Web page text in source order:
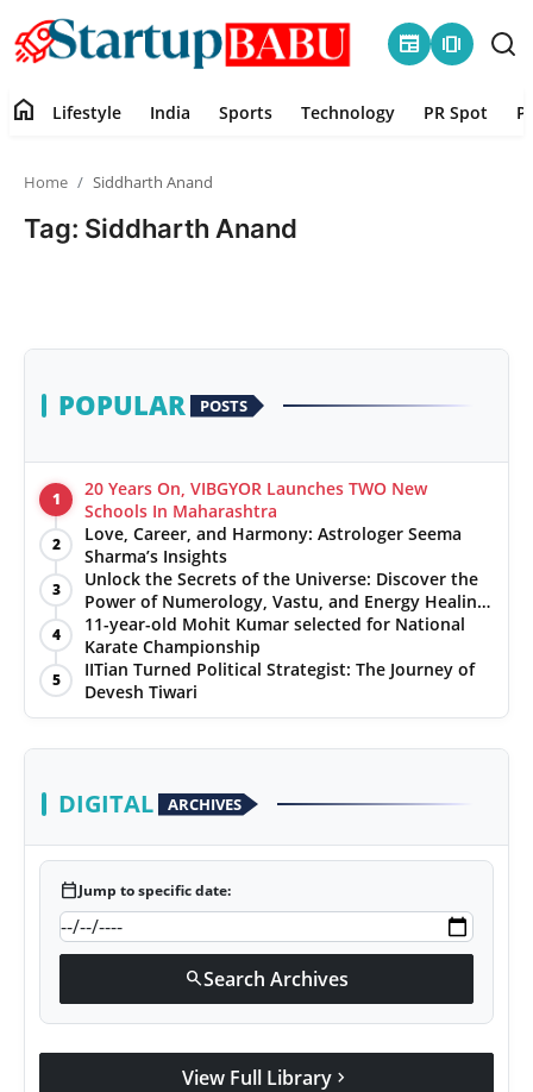
newspaper amp_stories
PR Spot
PR NewsWire
Gallery
World
Astrology
Sponsored
Health
Entertainment
home Lifestyle India Sports Technology PR Spot
Home Siddharth Anand
Tag: Siddharth Anand
POPULAR POSTS
1
20 Years On, VIBGYOR Launches TWO New
Schools In Maharashtra
2
Love, Career, and Harmony: Astrologer Seema
Sharma’s Insights
3
Unlock the Secrets of the Universe: Discover the
Power of Numerology, Vastu, and Energy Healing
with Jittendra Beniwal
4
11-year-old Mohit Kumar selected for National
Karate Championship
5
IITian Turned Political Strategist: The Journey of
Devesh Tiwari
DIGITAL ARCHIVES
calendar_todayJump to specific date:
searchSearch Archives
View Full Library chevron_right